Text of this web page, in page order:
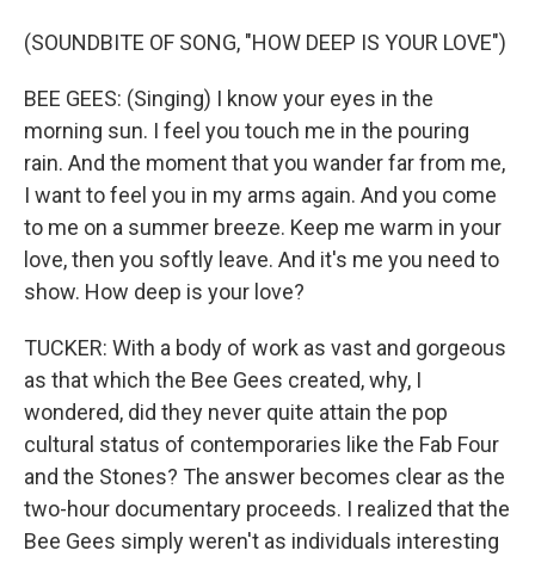
(SOUNDBITE OF SONG, "HOW DEEP IS YOUR LOVE")
BEE GEES: (Singing) I know your eyes in the
morning sun. I feel you touch me in the pouring
rain. And the moment that you wander far from me,
I want to feel you in my arms again. And you come
to me on a summer breeze. Keep me warm in your
love, then you softly leave. And it's me you need to
show. How deep is your love?
TUCKER: With a body of work as vast and gorgeous
as that which the Bee Gees created, why, I
wondered, did they never quite attain the pop
cultural status of contemporaries like the Fab Four
and the Stones? The answer becomes clear as the
two-hour documentary proceeds. I realized that the
Bee Gees simply weren't as individuals interesting